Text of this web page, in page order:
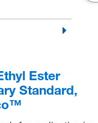
Ester
Standard,